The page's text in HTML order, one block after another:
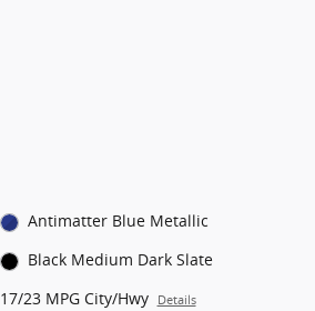
Antimatter Blue Metallic
Black Medium Dark Slate
17/23 MPG City/Hwy Details